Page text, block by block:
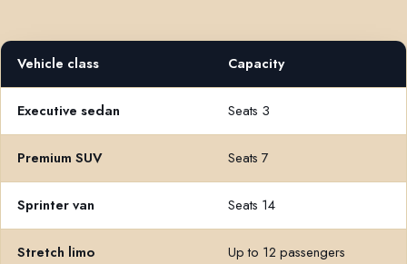
Vehicle class Capacity
Executive sedan Seats 3
Premium SUV Seats 7
Sprinter van Seats 14
Stretch limo Up to 12 passengers